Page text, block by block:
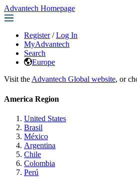
Advantech Homepage
Register / Log In
MyAdvantech
Search
Europe
Visit the Advantech Global website, or
America Region
United States
Brasil
México
Argentina
Chile
Colombia
Perú